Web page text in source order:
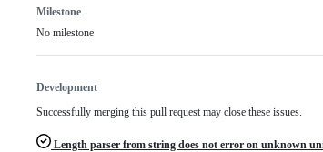
Milestone
No milestone
Development
Successfully merging this pull request may close these issues.
Length parser from string does not error on unknown